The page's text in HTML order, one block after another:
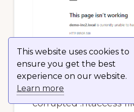
This website uses cookies to
ensure you get the best
experience on our website.
Learn more
This error can be
corrupted .htaccess